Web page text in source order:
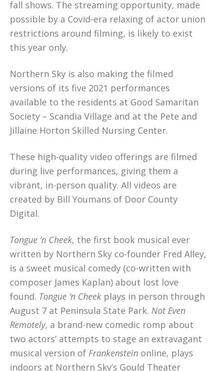
fall shows. The streaming opportunity, made
possible by a Covid-era relaxing of actor union
restrictions around filming, is likely to exist
this year only.
Northern Sky is also making the filmed
versions of its five 2021 performances
available to the residents at Good Samaritan
Society – Scandia Village and at the Pete and
Jillaine Horton Skilled Nursing Center.
These high-quality video offerings are filmed
during live performances, giving them a
vibrant, in-person quality. All videos are
created by Bill Youmans of Door County
Digital.
Tongue ’n Cheek, the first book musical ever
written by Northern Sky co-founder Fred Alley,
is a sweet musical comedy (co-written with
composer James Kaplan) about lost love
found. Tongue ’n Cheek plays in person through
August 7 at Peninsula State Park. Not Even
Remotely, a brand-new comedic romp about
two actors’ attempts to stage an extravagant
musical version of Frankenstein online, plays
indoors at Northern Sky’s Gould Theater